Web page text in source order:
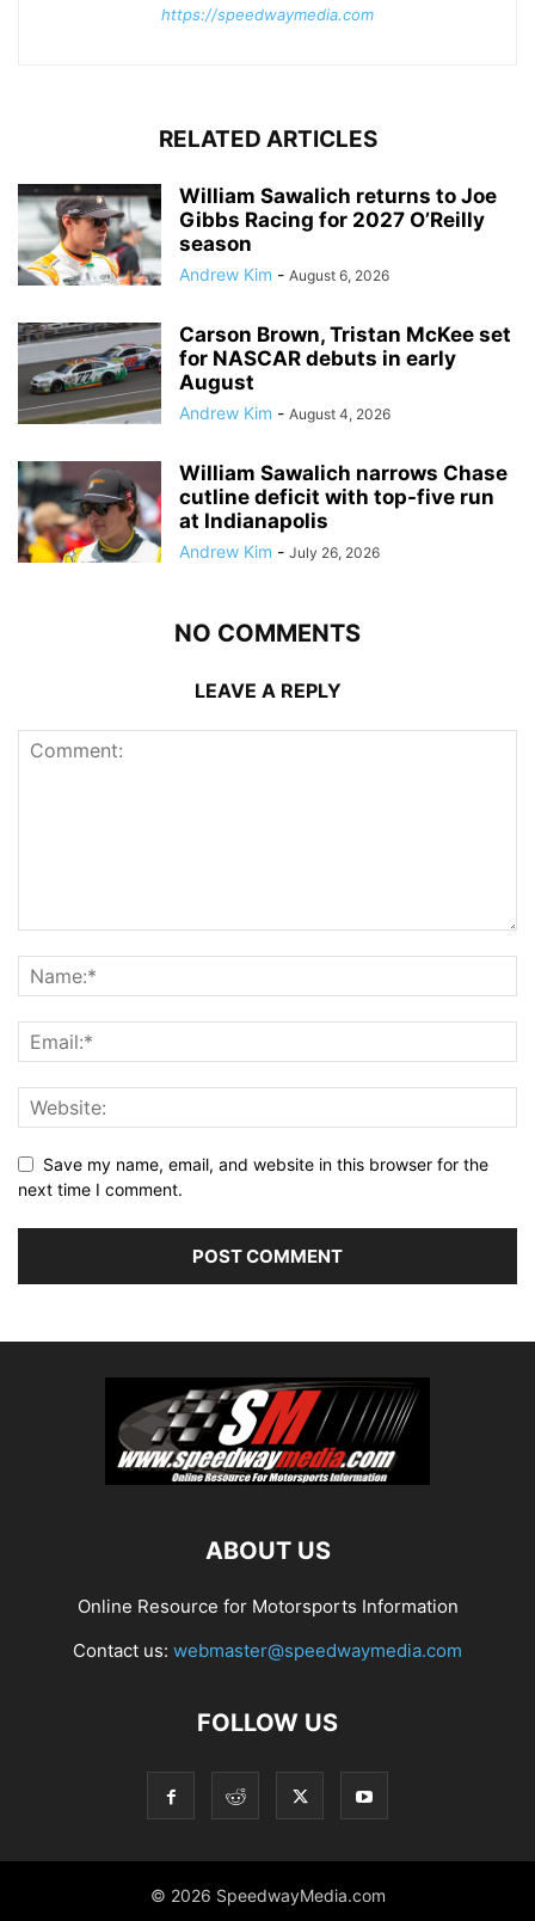
https://speedwaymedia.com
RELATED ARTICLES
William Sawalich returns to Joe
Gibbs Racing for 2027 O’Reilly
season
Andrew Kim - August 6, 2026
Carson Brown, Tristan McKee set
for NASCAR debuts in early
August
Andrew Kim - August 4, 2026
William Sawalich narrows Chase
cutline deficit with top-five run
at Indianapolis
Andrew Kim - July 26, 2026
NO COMMENTS
LEAVE A REPLY
Save my name, email, and website in this browser for the
next time I comment.
ABOUT US
Online Resource for Motorsports Information
Contact us: webmaster@speedwaymedia.com
FOLLOW US
© 2026 SpeedwayMedia.com